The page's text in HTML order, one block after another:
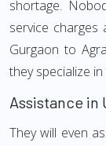
shortage.
service charges
Gurgaon to
they specialize
Assistance in
They will even